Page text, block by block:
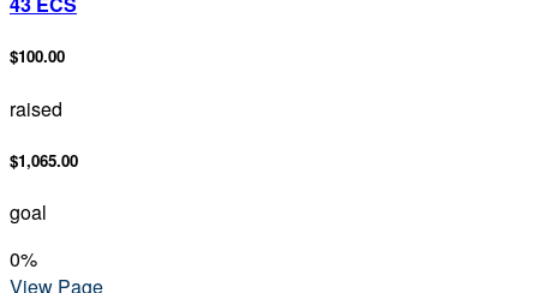
$100.00
raised
$1,065.00
goal
0%
View Page